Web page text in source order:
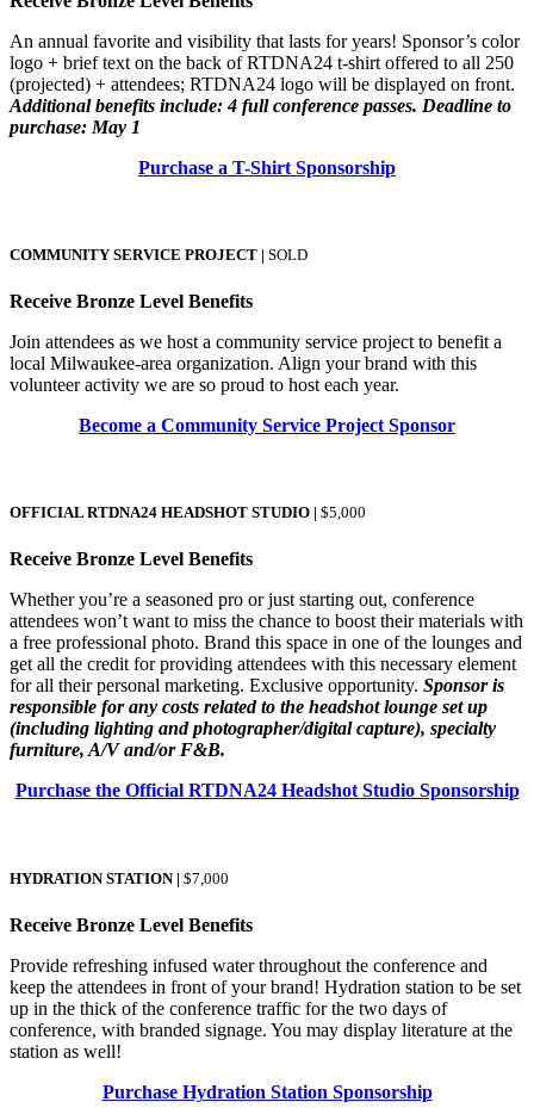
An annual favorite and visibility that lasts for years! Sponsor’s color
logo + brief text on the back of RTDNA24 t-shirt offered to all 250
(projected) + attendees; RTDNA24 logo will be displayed on front.
Additional benefits include: 4 full conference passes. Deadline to
purchase: May 1
Purchase a T-Shirt Sponsorship
COMMUNITY SERVICE PROJECT | SOLD
Receive Bronze Level Benefits
Join attendees as we host a community service project to benefit a
local Milwaukee-area organization. Align your brand with this
volunteer activity we are so proud to host each year.
Become a Community Service Project Sponsor
OFFICIAL RTDNA24 HEADSHOT STUDIO | $5,000
Receive Bronze Level Benefits
Whether you’re a seasoned pro or just starting out, conference
attendees won’t want to miss the chance to boost their materials with
a free professional photo. Brand this space in one of the lounges and
get all the credit for providing attendees with this necessary element
for all their personal marketing. Exclusive opportunity. Sponsor is
responsible for any costs related to the headshot lounge set up
(including lighting and photographer/digital capture), specialty
furniture, A/V and/or F&B.
Purchase the Official RTDNA24 Headshot Studio Sponsorship
HYDRATION STATION | $7,000
Receive Bronze Level Benefits
Provide refreshing infused water throughout the conference and
keep the attendees in front of your brand! Hydration station to be set
up in the thick of the conference traffic for the two days of
conference, with branded signage. You may display literature at the
station as well!
Purchase Hydration Station Sponsorship